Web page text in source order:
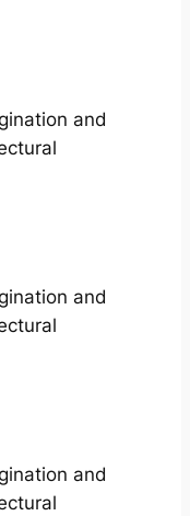
and
and
and